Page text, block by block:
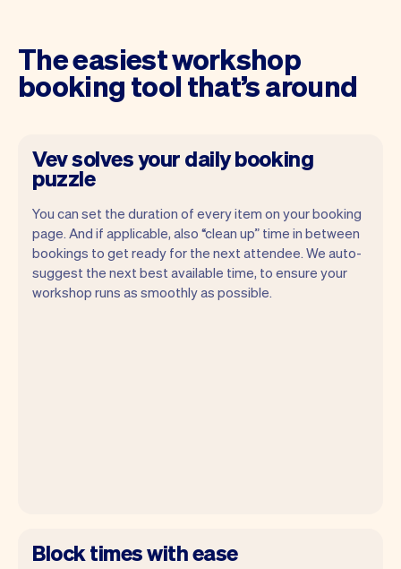
The easiest workshop
booking tool that’s around
Vev solves your daily booking
puzzle
You can set the duration of every item on your booking
page. And if applicable, also “clean up” time in between
bookings to get ready for the next attendee. We auto-
suggest the next best available time, to ensure your
workshop runs as smoothly as possible.
Block times with ease